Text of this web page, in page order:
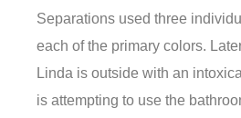
Separations used three
each of the primary colors.
Linda is outside with an
is attempting to use the